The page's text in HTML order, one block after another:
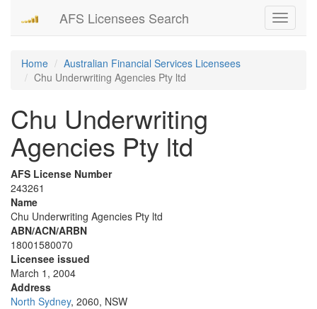
Toggle
AFS Licensees Search
Home
Australian Financial Services Licensees
Chu Underwriting Agencies Pty ltd
Chu Underwriting
Agencies Pty ltd
AFS License Number
243261
Name
Chu Underwriting Agencies Pty ltd
ABN/ACN/ARBN
18001580070
Licensee issued
March 1, 2004
Address
North Sydney, 2060, NSW